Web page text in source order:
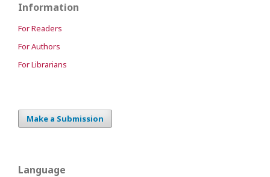
Information
For Readers
For Authors
For Librarians
Make a Submission
Language